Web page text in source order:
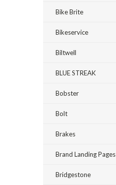
Bike Brite
Bikeservice
Biltwell
BLUE STREAK
Bobster
Bolt
Brakes
Brand Landing Pages
Bridgestone